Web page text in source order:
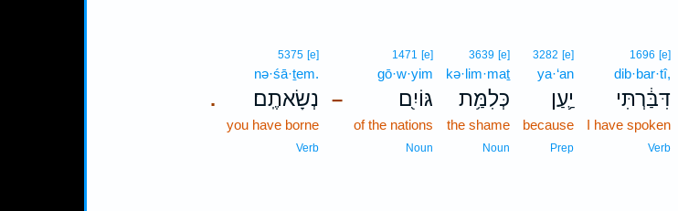
1696 [e]
dib·bar·tî,
דִּבַּ֔רְתִּי
I have spoken
Verb
3282 [e]
ya·‘an
יַ֛עַן
because
Prep
3639 [e]
kə·lim·maṯ
כְּלִמַּ֥ת
the shame
Noun
–
1471 [e]
gō·w·yim
גּוֹיִ֖ם
of the nations
Noun
.
5375 [e]
nə·śā·ṯem.
נְשָׂאתֶֽם׃
you have borne
Verb